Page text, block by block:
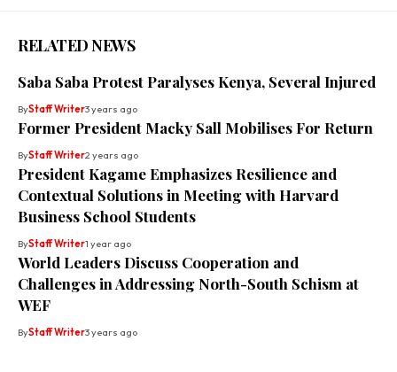
RELATED NEWS
Saba Saba Protest Paralyses Kenya, Several Injured
ByStaff Writer3 years ago
Former President Macky Sall Mobilises For Return
ByStaff Writer2 years ago
President Kagame Emphasizes Resilience and
Contextual Solutions in Meeting with Harvard
Business School Students
ByStaff Writer1 year ago
World Leaders Discuss Cooperation and
Challenges in Addressing North-South Schism at
WEF
ByStaff Writer3 years ago